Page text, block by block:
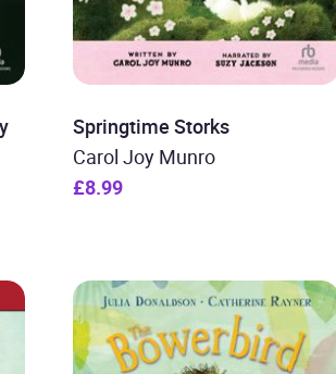
Springtime Storks
Carol Joy Munro
£8.99